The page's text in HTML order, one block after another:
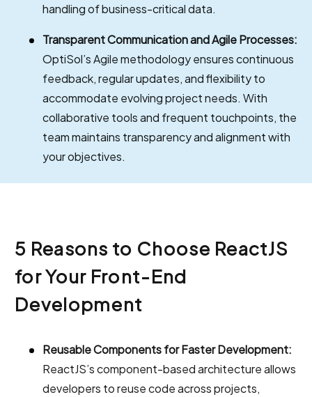
handling of business-critical data.
Transparent Communication and Agile Processes:
OptiSol’s Agile methodology ensures continuous
feedback, regular updates, and flexibility to
accommodate evolving project needs. With
collaborative tools and frequent touchpoints, the
team maintains transparency and alignment with
your objectives.
5 Reasons to Choose ReactJS
for Your Front-End
Development
Reusable Components for Faster Development:
ReactJS’s component-based architecture allows
developers to reuse code across projects,